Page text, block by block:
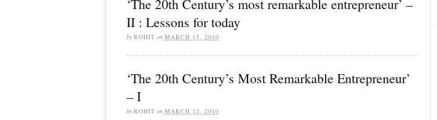
‘The 20th Century’s most remarkable entrepreneur’ –
II : Lessons for today
by ROHIT on MARCH 15, 2010
‘The 20th Century’s Most Remarkable Entrepreneur’
– I
by ROHIT on MARCH 12, 2010